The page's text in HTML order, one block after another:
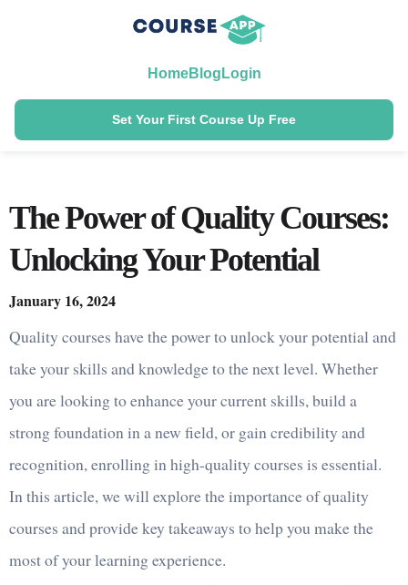
HomeBlog Login
Set Your First Course Up Free
The Power of Quality Courses:
Unlocking Your Potential
January 16, 2024
Quality courses have the power to unlock your potential and
take your skills and knowledge to the next level. Whether
you are looking to enhance your current skills, build a
strong foundation in a new field, or gain credibility and
recognition, enrolling in high-quality courses is essential.
In this article, we will explore the importance of quality
courses and provide key takeaways to help you make the
most of your learning experience.